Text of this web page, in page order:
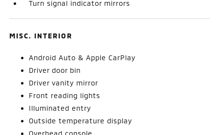
Turn signal indicator mirrors
MISC. INTERIOR
Android Auto & Apple CarPlay
Driver door bin
Driver vanity mirror
Front reading lights
Illuminated entry
Outside temperature display
Overhead console